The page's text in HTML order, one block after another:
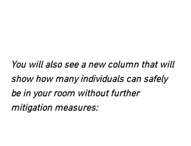
You will also see a new column that will
show how many individuals can safely
be in your room without further
mitigation measures: